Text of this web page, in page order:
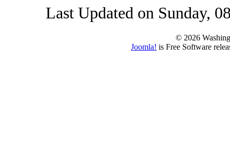
Last Updated on Sunday,
© 2026
Joomla! is Free Software